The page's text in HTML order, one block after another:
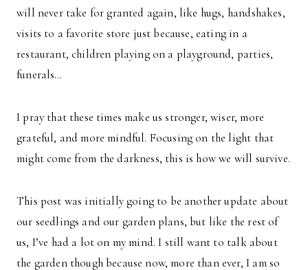
will never take for granted again, like hugs, handshakes,
visits to a favorite store just because, eating in a
restaurant, children playing on a playground, parties,
funerals…
I pray that these times make us stronger, wiser, more
grateful, and more mindful. Focusing on the light that
might come from the darkness, this is how we will survive.
This post was initially going to be another update about
our seedlings and our garden plans, but like the rest of
us, I’ve had a lot on my mind. I still want to talk about
the garden though because now, more than ever, I am so